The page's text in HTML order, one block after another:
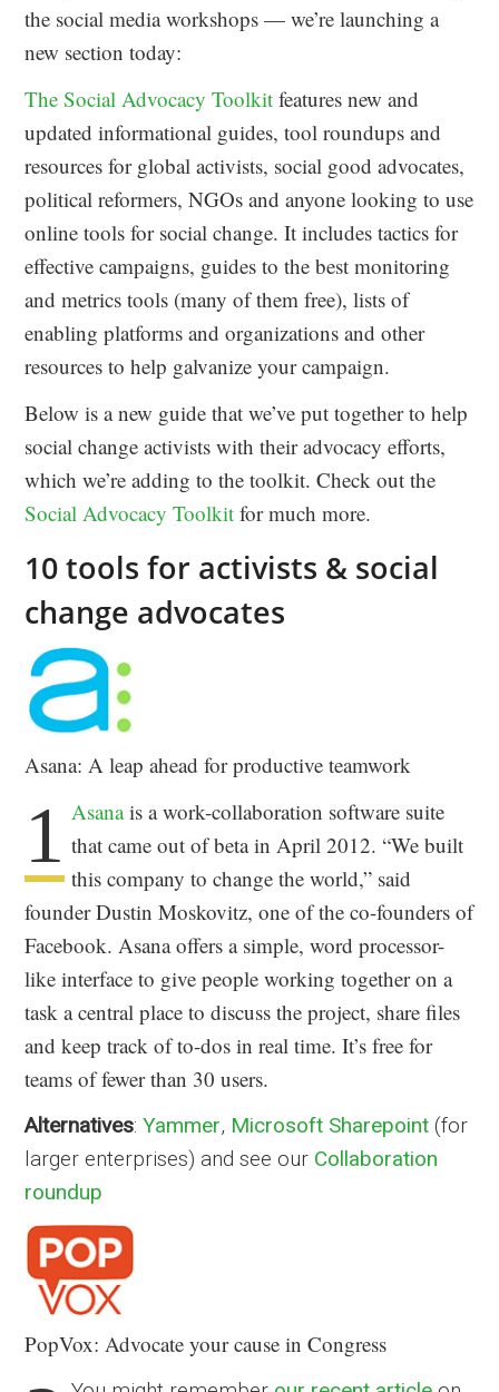
the social media workshops — we’re launching a
new section today:
The Social Advocacy Toolkit features new and
updated informational guides, tool roundups and
resources for global activists, social good advocates,
political reformers, NGOs and anyone looking to use
online tools for social change. It includes tactics for
effective campaigns, guides to the best monitoring
and metrics tools (many of them free), lists of
enabling platforms and organizations and other
resources to help galvanize your campaign.
Below is a new guide that we’ve put together to help
social change activists with their advocacy efforts,
which we’re adding to the toolkit. Check out the
Social Advocacy Toolkit for much more.
10 tools for activists & social
change advocates
Asana: A leap ahead for productive teamwork
1 Asanais a work-collaboration software suite
that came out of beta in April 2012. “We built
this company to change the world,” said
founder Dustin Moskovitz, one of the co-founders of
Facebook. Asana offers a simple, word processor-
like interface to give people working together on a
task a central place to discuss the project, share files
and keep track of to-dos in real time. It’s free for
teams of fewer than 30 users.
Alternatives:Yammer, Microsoft Sharepoint (for
larger enterprises) and see our Collaboration
roundup
PopVox: Advocate your cause in Congress